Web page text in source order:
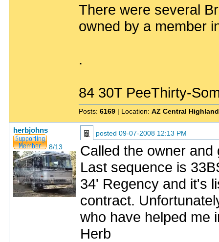
There were several
owned by a member
.
84 30T PeeThirty-
Posts: 6169 | Location: AZ Central
herbjohns
8/13
posted 09-07-2008 12:13 PM
Called the owner
Last sequence is
34' Regency and it's
contract.
who have helped me
Herb